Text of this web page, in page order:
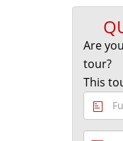
Are
tour?
This